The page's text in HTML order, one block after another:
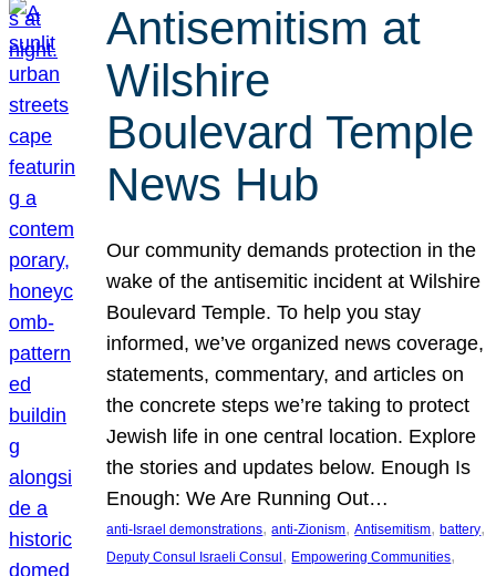
Antisemitism at
Wilshire
Boulevard Temple
News Hub
Our community demands protection in the
wake of the antisemitic incident at Wilshire
Boulevard Temple. To help you stay
informed, we’ve organized news coverage,
statements, commentary, and articles on
the concrete steps we’re taking to protect
Jewish life in one central location. Explore
the stories and updates below. Enough Is
Enough: We Are Running Out…
anti-Israel demonstrations, anti-Zionism, Antisemitism, battery
Deputy Consul Israeli Consul , Empowering Communities